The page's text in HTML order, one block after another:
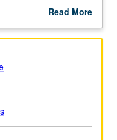
speak Chinese
can read some
only. P/NP or letter
Read More
Description